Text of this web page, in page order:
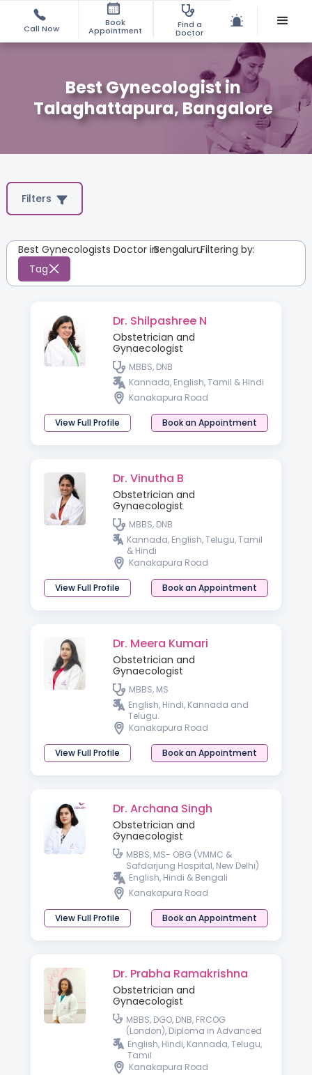
Call Now
Book
Appointment
Find a
Doctor
Best Gynecologist in
Talaghattapura, Bangalore
Filters
Best Gynecologists Doctor inBengaluru
:Filtering by:
Tag
Dr. Shilpashree N
Obstetrician and
Gynaecologist
MBBS, DNB
Kannada, English, Tamil & Hindi
Kanakapura Road
View Full Profile Book an Appointment
Dr. Vinutha B
Obstetrician and
Gynaecologist
MBBS, DNB
Kannada, English, Telugu, Tamil
& Hindi
Kanakapura Road
View Full Profile Book an Appointment
Dr. Meera Kumari
Obstetrician and
Gynaecologist
MBBS, MS
English, Hindi, Kannada and
Telugu.
Kanakapura Road
View Full Profile Book an Appointment
Dr. Archana Singh
Obstetrician and
Gynaecologist
MBBS, MS- OBG (VMMC &
Safdarjung Hospital, New Delhi)
English, Hindi & Bengali
Kanakapura Road
View Full Profile Book an Appointment
Dr. Prabha Ramakrishna
Obstetrician and
Gynaecologist
MBBS, DGO, DNB, FRCOG
(London), Diploma in Advanced
Gynaecologic Endoscopy
(Germany)
English, Hindi, Kannada, Telugu,
Tamil
Kanakapura Road